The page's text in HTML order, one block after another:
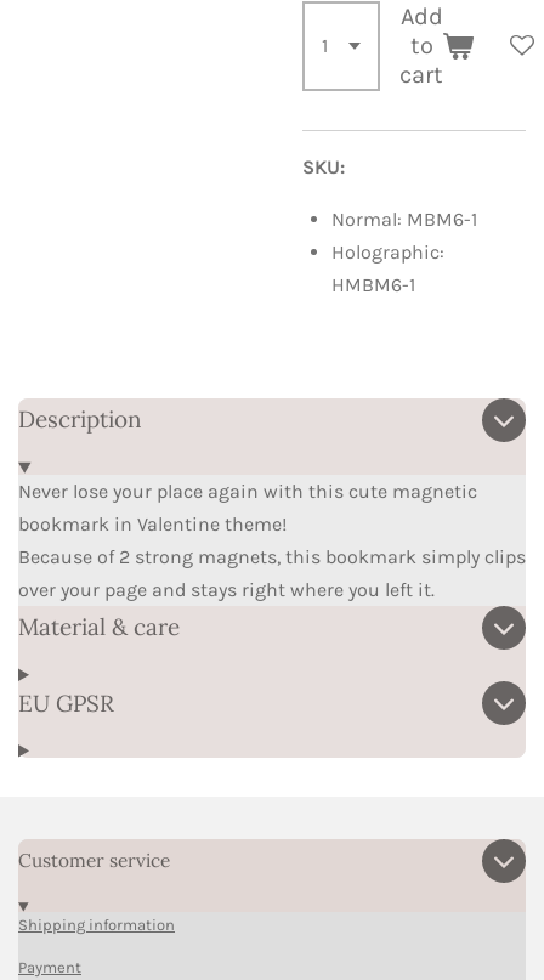
Add
to
cart
SKU:
Normal: MBM6-1
Holographic:
HMBM6-1
Description
Never lose your place again with this cute magnetic
bookmark in Valentine theme!
Because of 2 strong magnets, this bookmark simply clips
over your page and stays right where you left it.
Material & care
EU GPSR
Customer service
Shipping information
Payment